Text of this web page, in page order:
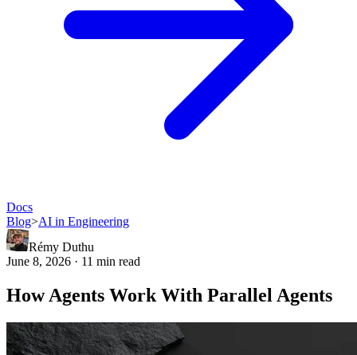
Docs
Blog>AI in Engineering
Rémy Duthu
June 8, 2026 · 11 min read
How Agents Work With Parallel Agents